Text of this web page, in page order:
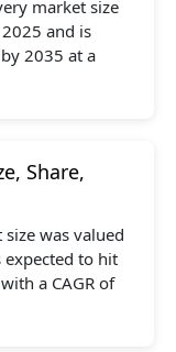
market size
and is
2035 at a
Share,
was valued
to hit
a CAGR of